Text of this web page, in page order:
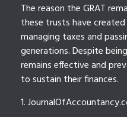
The reason the GRAT
these trusts have
managing taxes and
generations. Despite
remains effective and
to sustain their finances.
1.